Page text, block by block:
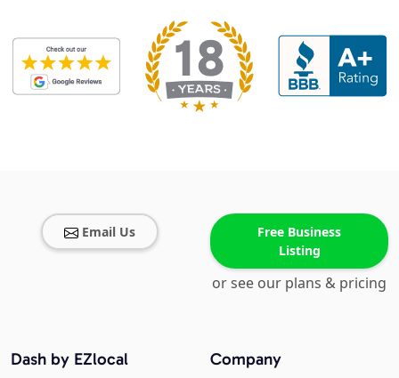
Email Us
Free Business
Listing
or see our plans & pricing
Company
Dash by EZlocal